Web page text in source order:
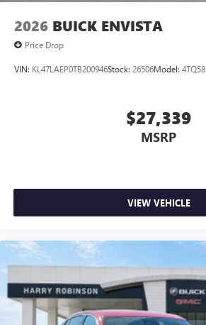
2026 BUICK ENVISTA
Price Drop
VIN: KL47LAEP0TB200946Stock: 26506Model: 4TQ58
$27,339
MSRP
VIEW VEHICLE